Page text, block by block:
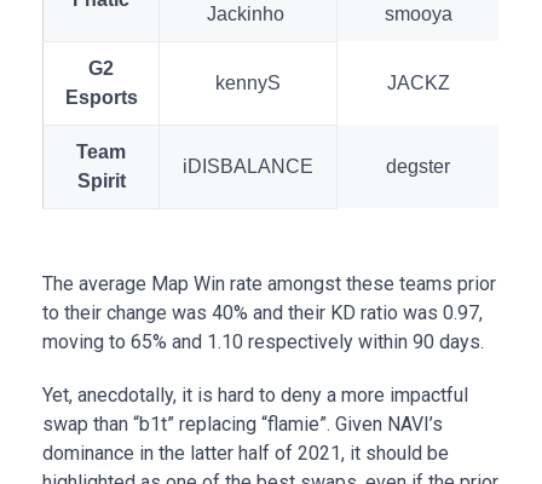
Jackinho
smooya
G2
Esports
kennyS JACKZ
Team
Spirit
iDISBALANCE degster
The average Map Win rate amongst these teams prior
to their change was 40% and their KD ratio was 0.97,
moving to 65% and 1.10 respectively within 90 days.
Yet, anecdotally, it is hard to deny a more impactful
swap than “b1t” replacing “flamie”. Given NAVI’s
dominance in the latter half of 2021, it should be